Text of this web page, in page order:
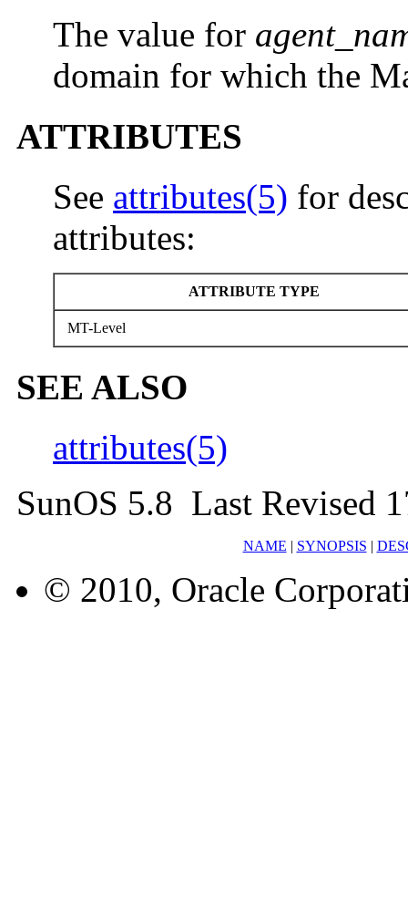
The value for
domain for which the
ATTRIBUTES
See attributes(5) for
attributes:
ATTRIBUTE TYPE
MT-Level
SEE ALSO
attributes(5)
SunOS 5.8 Last Revised
NAME SYNOPSIS
© 2010, Oracle